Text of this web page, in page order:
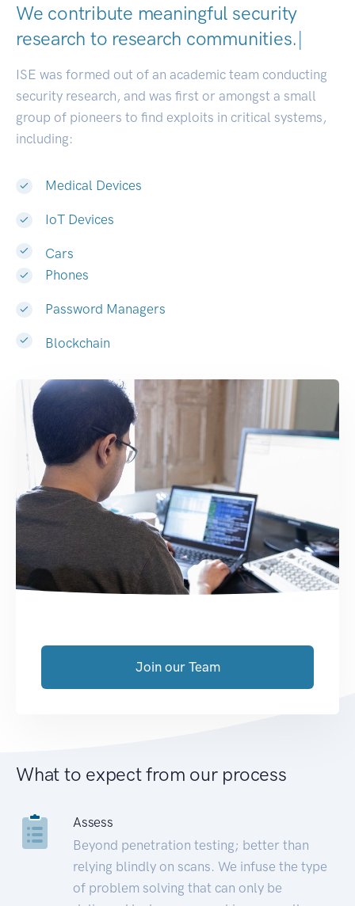
We contribute meaningful security
research to research communities.|
ISE was formed out of an academic team conducting
security research, and was first or amongst a small
group of pioneers to find exploits in critical systems,
including:
Medical Devices
IoT Devices
Cars
Phones
Password Managers
Blockchain
Join our Team
What to expect from our process
Assess
Beyond penetration testing; better than
relying blindly on scans. We infuse the type
of problem solving that can only be